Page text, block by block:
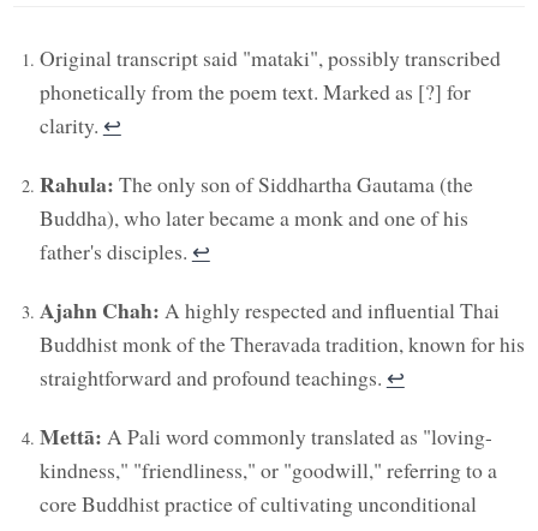
Original transcript said "mataki", possibly transcribed
phonetically from the poem text. Marked as [?] for
clarity. ↩︎
Rahula: The only son of Siddhartha Gautama (the
Buddha), who later became a monk and one of his
father's disciples. ↩︎
Ajahn Chah: A highly respected and influential Thai
Buddhist monk of the Theravada tradition, known for his
straightforward and profound teachings. ↩︎
Mettā: A Pali word commonly translated as "loving-
kindness," "friendliness," or "goodwill," referring to a
core Buddhist practice of cultivating unconditional